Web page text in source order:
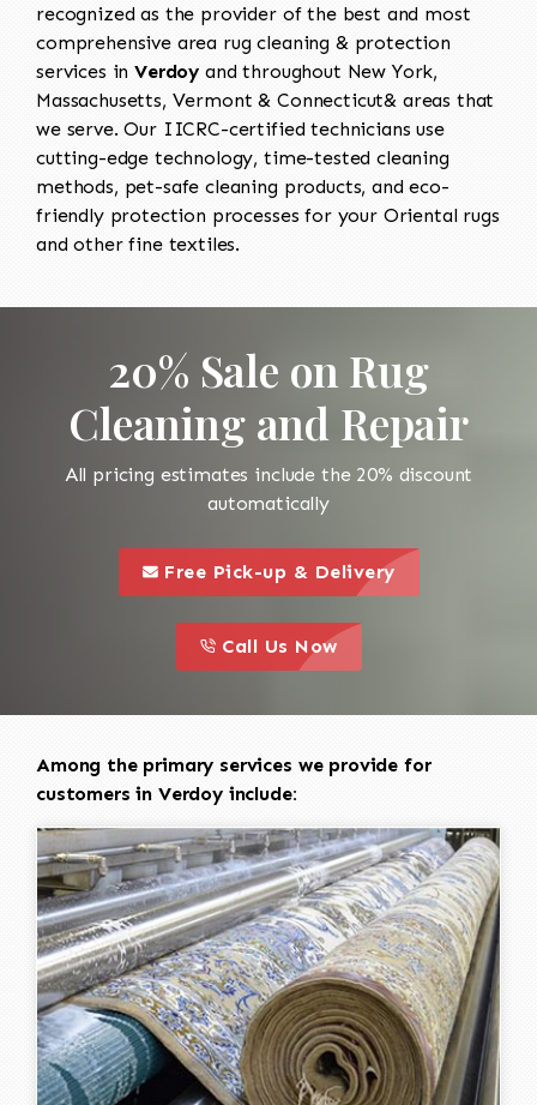
recognized as the provider of the best and most
comprehensive area rug cleaning & protection
services inVerdoy and throughout New York,
Massachusetts, Vermont & Connecticut& areas that
we serve. Our IICRC-certified technicians use
cutting-edge technology, time-tested cleaning
methods, pet-safe cleaning products, and eco-
friendly protection processes for your Oriental rugs
and other fine textiles.
20% Sale on Rug
Cleaning and Repair
All pricing estimates include the 20% discount
automatically
this is a call to action icon
Free Pick-up & Delivery
this is a call to action icon
Call Us Now
Among the primary services we provide for
customers in Verdoy include: